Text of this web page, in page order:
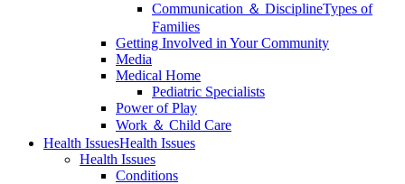
Communication ＆ DisciplineTypes of
Families
Getting Involved in Your Community
Media
Medical Home
Pediatric Specialists
Power of Play
Work ＆ Child Care
Health IssuesHealth Issues
Health Issues
Conditions